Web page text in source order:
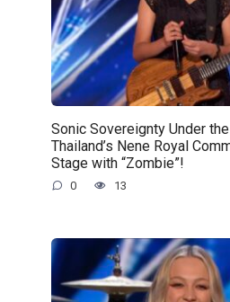
Sonic Sovereignty Under
Thailand’s Nene Royal
Stage with “Zombie”!
0 13